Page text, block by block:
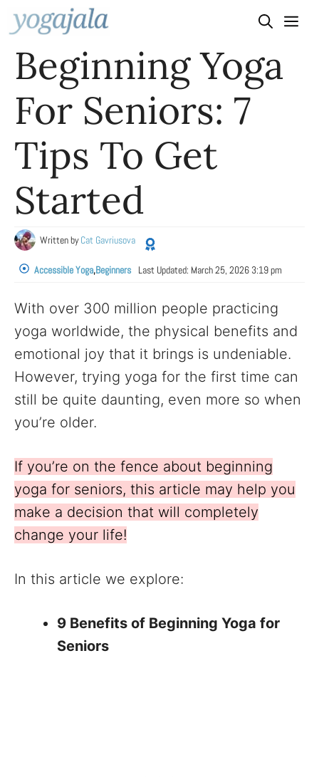
Skip
to
content
Beginning Yoga
For Seniors: 7
Tips To Get
Started
Written byCat Gavriusova
Accessible Yoga,Beginners Last Updated: March 25, 2026 3:19 pm
With over 300 million people practicing
yoga worldwide, the physical benefits and
emotional joy that it brings is undeniable.
However, trying yoga for the first time can
still be quite daunting, even more so when
you’re older.
If you’re on the fence about beginning
yoga for seniors, this article may help you
make a decision that will completely
change your life!
In this article we explore:
9 Benefits of Beginning Yoga for
Seniors